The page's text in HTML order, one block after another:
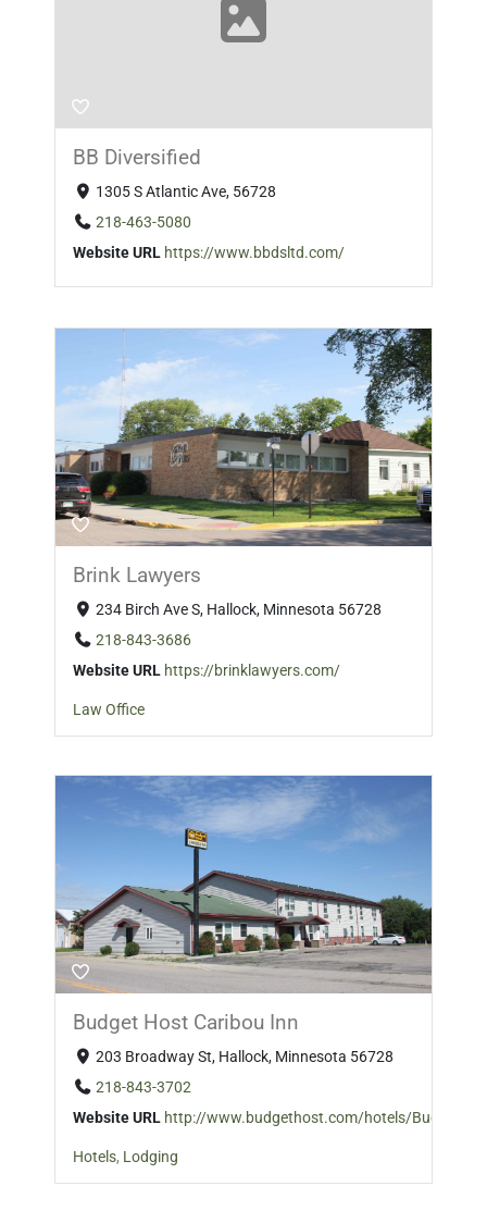
BB Diversified
1305 S Atlantic Ave, 56728
218-463-5080
Website URL https://www.bbdsltd.com/
Brink Lawyers
234 Birch Ave S, Hallock, Minnesota 56728
218-843-3686
Website URL https://brinklawyers.com/
Law Office
Budget Host Caribou Inn
203 Broadway St, Hallock, Minnesota 56728
218-843-3702
Website URL http://www.budgethost.com/hotels/
Hotels, Lodging